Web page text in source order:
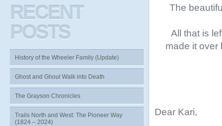
The
All that is
made it over
Dear Kari,
RECENT
POSTS
History of the Wheeler Family (Update)
Ghost and Ghoul Walk into Death
The Grayson Chronicles
Trails North and West: The Pioneer Way
(1824 – 2024)